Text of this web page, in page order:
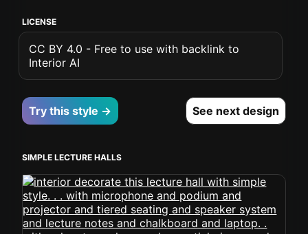
LICENSE
CC BY 4.0 - Free to use with backlink to
Interior AI
Try this style → See next design
SIMPLE LECTURE HALLS